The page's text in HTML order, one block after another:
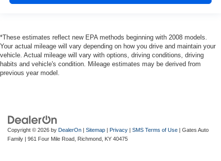
*These estimates reflect new EPA methods beginning with 2008 models.
Your actual mileage will vary depending on how you drive and maintain your
vehicle. Actual mileage will vary with options, driving conditions, driving
habits and vehicle's condition. Mileage estimates may be derived from
previous year model.
Copyright © 2026 by DealerOn | Sitemap | Privacy | SMS Terms of Use | Gates Auto
Family | 961 Four Mile Road, Richmond, KY 40475